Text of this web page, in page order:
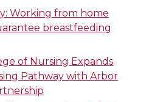
Working from home
breastfeeding
of Nursing Expands
Pathway with Arbor